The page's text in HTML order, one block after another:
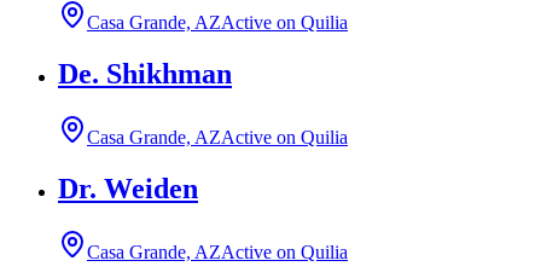
Casa Grande, AZActive on Quilia
De. Shikhman
Casa Grande, AZActive on Quilia
Dr. Weiden
Casa Grande, AZActive on Quilia